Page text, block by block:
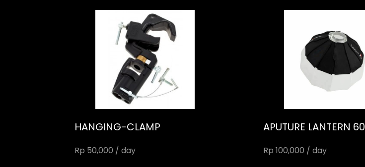
HANGING-CLAMP
Rp 50,000 / day
APUTURE LANTERN 60
Rp 100,000 / day